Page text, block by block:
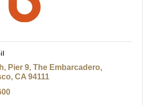
Pier 9, The Embarcadero
CA 94111